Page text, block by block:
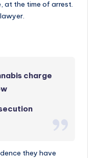
at the time of arrest.
charge
they have